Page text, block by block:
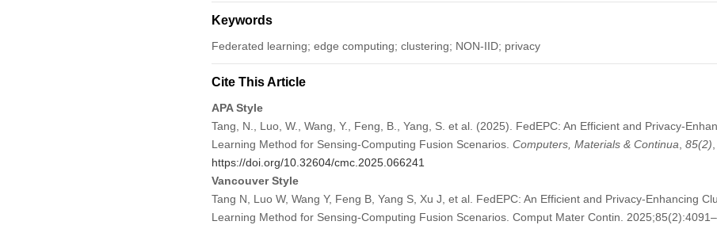
Keywords
Federated learning; edge computing; clustering; NON-IID; privacy
Cite This Article
APA Style
Tang, N., Luo, W., Wang, Y., Feng, B., Yang, S. et al. (2025). FedEPC: An Efficient and Privacy-
Learning Method for Sensing-Computing Fusion Scenarios. Computers, Materials & Continua, 85(2)
https://doi.org/10.32604/cmc.2025.066241
Vancouver Style
Tang N, Luo W, Wang Y, Feng B, Yang S, Xu J, et al. FedEPC: An Efficient and Privacy-Enhancing
Learning Method for Sensing-Computing Fusion Scenarios. Comput Mater Contin.